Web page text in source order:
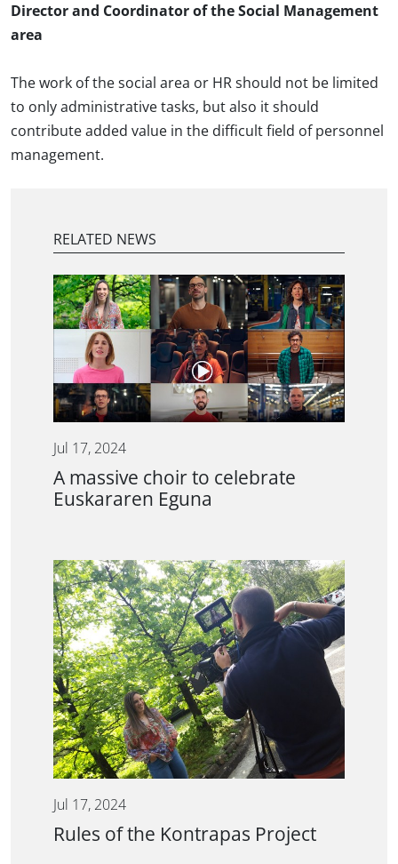
Director and Coordinator of the Social Management
area
The work of the social area or HR should not be limited
to only administrative tasks, but also it should
contribute added value in the difficult field of personnel
management.
RELATED NEWS
Jul 17, 2024
A massive choir to celebrate
Euskararen Eguna
Jul 17, 2024
Rules of the Kontrapas Project